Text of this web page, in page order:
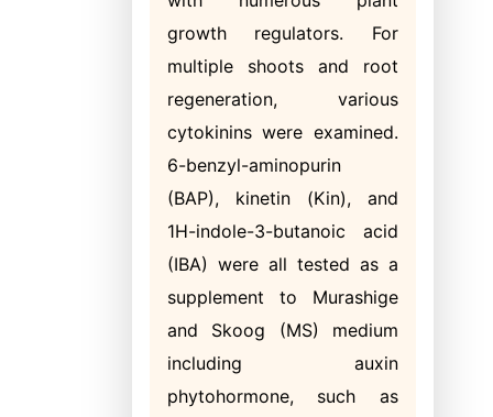
growth regulators. For
multiple shoots and root
regeneration, various
cytokinins were examined.
6-benzyl-aminopurin
(BAP), kinetin (Kin), and
1H-indole-3-butanoic acid
(IBA) were all tested as a
supplement to Murashige
and Skoog (MS) medium
including auxin
phytohormone, such as